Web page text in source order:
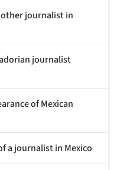
journalist in
journalist
of Mexican
a journalist in Mexico